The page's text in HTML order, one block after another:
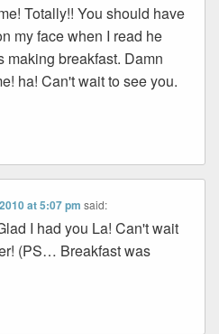
Totally!! You should have
my face when I read he
making breakfast. Damn
ha! Can't wait to see you.
at 5:07 pm said:
I had you La! Can't wait
(PS… Breakfast was